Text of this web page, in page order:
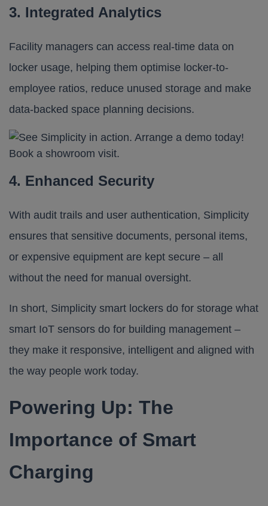
3. Integrated Analytics
Facility managers can access real-time data on
locker usage, helping them optimise locker-to-
employee ratios, reduce unused storage and make
data-backed space planning decisions.
4. Enhanced Security
With audit trails and user authentication, Simplicity
ensures that sensitive documents, personal items,
or expensive equipment are kept secure – all
without the need for manual oversight.
In short, Simplicity smart lockers do for storage what
smart IoT sensors do for building management –
they make it responsive, intelligent and aligned with
the way people work today.
Powering Up: The
Importance of Smart
Charging